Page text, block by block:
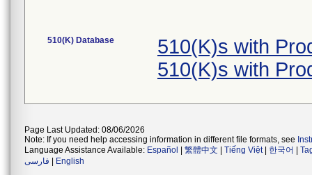
510(K) Database
510(K)s with
510(K)s with
Page Last Updated: 08/06/2026
Note: If you need help accessing information in different file formats, see
Language Assistance Available: Español 繁體中文 Tiếng Việt| 한국어
فارسی
English